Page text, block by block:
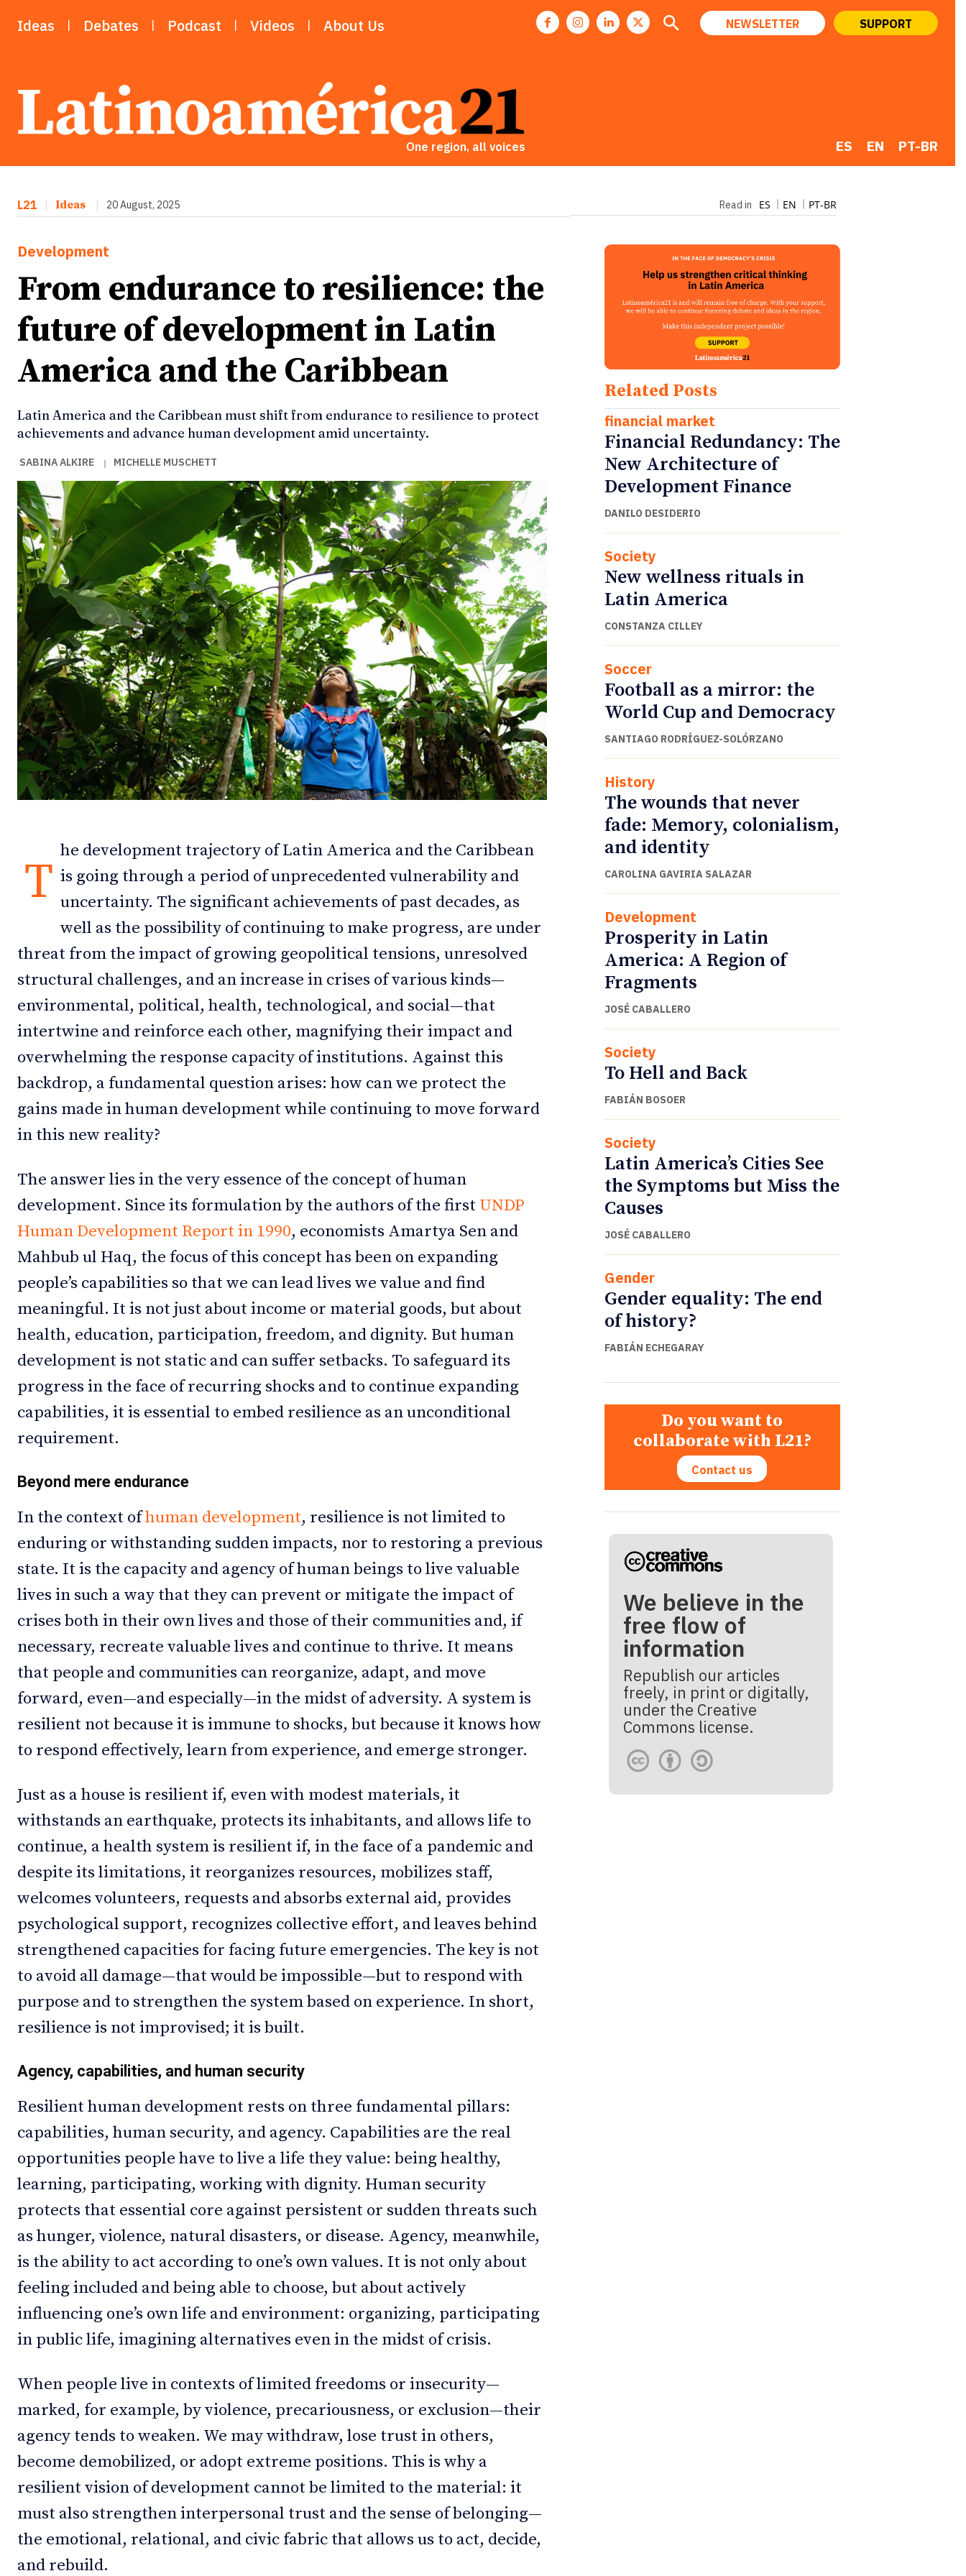
Ideas
Debates
Podcast
Videos
Team
NEWSLETTER
Ideas
Debates
Podcast
Videos
Team
NEWSLETTER
Ideas Debates Podcast Videos About Us NEWSLETTER SUPPORT
One region, all voices ES EN PT-BR
L21 Ideas 20 August, 2025 Read in ES EN PT-BR
Development
From endurance to resilience: the
future of development in Latin
America and the Caribbean
Latin America and the Caribbean must shift from endurance to resilience to protect
achievements and advance human development amid uncertainty.
SABINA ALKIRE | MICHELLE MUSCHETT
T
he development trajectory of Latin America and the Caribbean
is going through a period of unprecedented vulnerability and
uncertainty. The significant achievements of past decades, as
well as the possibility of continuing to make progress, are under
threat from the impact of growing geopolitical tensions, unresolved
structural challenges, and an increase in crises of various kinds—
environmental, political, health, technological, and social—that
intertwine and reinforce each other, magnifying their impact and
overwhelming the response capacity of institutions. Against this
backdrop, a fundamental question arises: how can we protect the
gains made in human development while continuing to move forward
in this new reality?
The answer lies in the very essence of the concept of human
development. Since its formulation by the authors of the first UNDP
Human Development Report in 1990, economists Amartya Sen and
Mahbub ul Haq, the focus of this concept has been on expanding
people’s capabilities so that we can lead lives we value and find
meaningful. It is not just about income or material goods, but about
health, education, participation, freedom, and dignity. But human
development is not static and can suffer setbacks. To safeguard its
progress in the face of recurring shocks and to continue expanding
capabilities, it is essential to embed resilience as an unconditional
requirement.
Beyond mere endurance
In the context ofhuman development, resilience is not limited to
enduring or withstanding sudden impacts, nor to restoring a previous
state. It is the capacity and agency of human beings to live valuable
lives in such a way that they can prevent or mitigate the impact of
crises both in their own lives and those of their communities and, if
necessary, recreate valuable lives and continue to thrive. It means
that people and communities can reorganize, adapt, and move
forward, even—and especially—in the midst of adversity. A system is
resilient not because it is immune to shocks, but because it knows how
to respond effectively, learn from experience, and emerge stronger.
Just as a house is resilient if, even with modest materials, it
withstands an earthquake, protects its inhabitants, and allows life to
continue, a health system is resilient if, in the face of a pandemic and
despite its limitations, it reorganizes resources, mobilizes staff,
welcomes volunteers, requests and absorbs external aid, provides
psychological support, recognizes collective effort, and leaves behind
strengthened capacities for facing future emergencies. The key is not
to avoid all damage—that would be impossible—but to respond with
purpose and to strengthen the system based on experience. In short,
resilience is not improvised; it is built.
Agency, capabilities, and human security
Resilient human development rests on three fundamental pillars:
capabilities, human security, and agency. Capabilities are the real
opportunities people have to live a life they value: being healthy,
learning, participating, working with dignity. Human security
protects that essential core against persistent or sudden threats such
as hunger, violence, natural disasters, or disease. Agency, meanwhile,
is the ability to act according to one’s own values. It is not only about
feeling included and being able to choose, but about actively
influencing one’s own life and environment: organizing, participating
in public life, imagining alternatives even in the midst of crisis.
When people live in contexts of limited freedoms or insecurity—
marked, for example, by violence, precariousness, or exclusion—their
agency tends to weaken. We may withdraw, lose trust in others,
become demobilized, or adopt extreme positions. This is why a
resilient vision of development cannot be limited to the material: it
must also strengthen interpersonal trust and the sense of belonging—
the emotional, relational, and civic fabric that allows us to act, decide,
and rebuild.
Related Posts
financial market
Financial Redundancy: The
New Architecture of
Development Finance
DANILO DESIDERIO
Society
New wellness rituals in
Latin America
CONSTANZA CILLEY
Soccer
Football as a mirror: the
World Cup and Democracy
SANTIAGO RODRÍGUEZ-SOLÓRZANO
History
The wounds that never
fade: Memory, colonialism,
and identity
CAROLINA GAVIRIA SALAZAR
Development
Prosperity in Latin
America: A Region of
Fragments
JOSÉ CABALLERO
Society
To Hell and Back
FABIÁN BOSOER
Society
Latin America’s Cities See
the Symptoms but Miss the
Causes
JOSÉ CABALLERO
Gender
Gender equality: The end
of history?
FABIÁN ECHEGARAY
Do you want to
collaborate with L21?
Contact us
We believe in the
free flow of
information
Republish our articles
freely, in print or digitally,
under the Creative
Commons license.